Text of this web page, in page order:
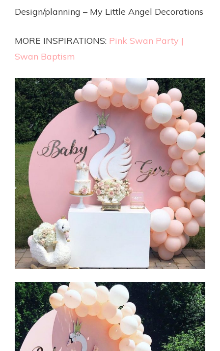
Design/planning – My Little Angel Decorations
MORE INSPIRATIONS: Pink Swan Party |
Swan Baptism